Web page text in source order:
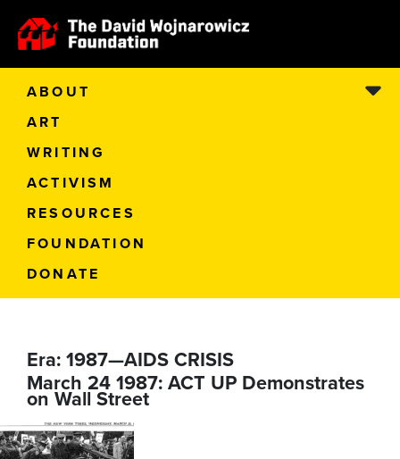
ABOUT
ART
WRITING
ACTIVISM
RESOURCES
FOUNDATION
DONATE
Era:1987—AIDS CRISIS
March 24 1987: ACT UP Demonstrates
on Wall Street